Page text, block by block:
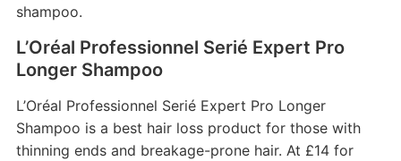
shampoo.
L’Oréal Professionnel Serié Expert Pro
Longer Shampoo
L’Oréal Professionnel Serié Expert Pro Longer
Shampoo is a best hair loss product for those with
thinning ends and breakage-prone hair. At £14 for